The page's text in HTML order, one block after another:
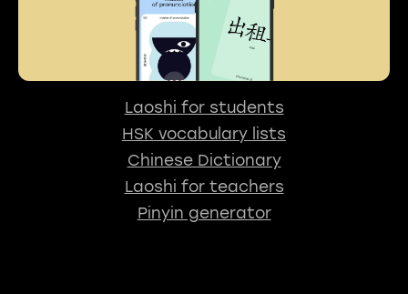
Laoshi for students
HSK vocabulary lists
Chinese Dictionary
Laoshi for teachers
Pinyin generator